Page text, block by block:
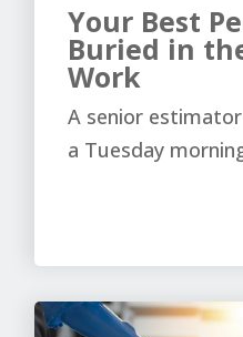
Your Best
Buried in
Work
A senior
a Tuesday